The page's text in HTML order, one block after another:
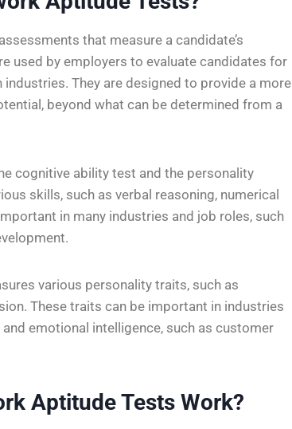
that measure a candidate’s
used by employers to evaluate candidates for
They are designed to provide a more
beyond what can be determined from a
cognitive ability test and the personality
skills, such as verbal reasoning, numerical
in many industries and job roles, such
various personality traits, such as
These traits can be important in industries
emotional intelligence, such as customer
Aptitude Tests Work?